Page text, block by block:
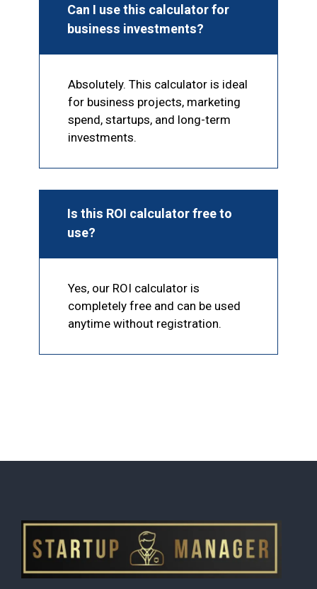
Can I use this calculator for
business investments?
Absolutely. This calculator is ideal
for business projects, marketing
spend, startups, and long-term
investments.
Is this ROI calculator free to
use?
Yes, our ROI calculator is
completely free and can be used
anytime without registration.